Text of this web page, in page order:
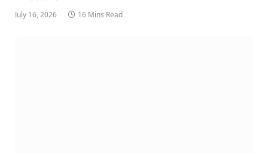
July 16, 2026 16 Mins Read